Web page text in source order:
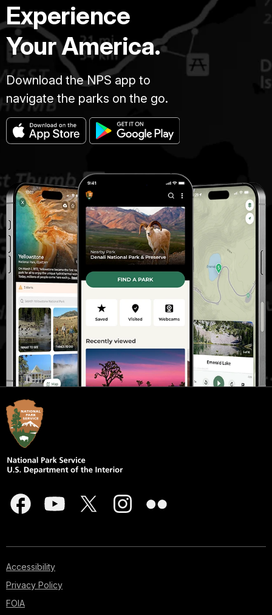
Experience
Your America.
Download the NPS app to
navigate the parks on the go.
Accessibility
Privacy Policy
FOIA